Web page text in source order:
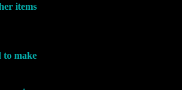
items
to make